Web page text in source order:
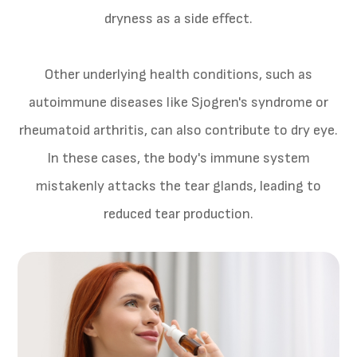
dryness as a side effect.
Other underlying health conditions, such as
autoimmune diseases like Sjogren's syndrome or
rheumatoid arthritis, can also contribute to dry eye.
In these cases, the body's immune system
mistakenly attacks the tear glands, leading to
reduced tear production.